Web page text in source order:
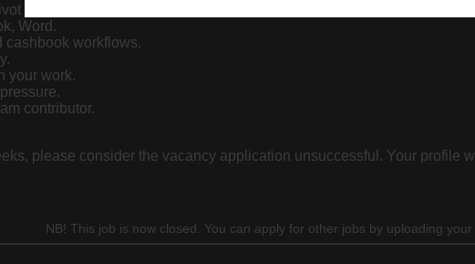
tables, reconciliations).
Word.
cashbook workflows.
your work.
contributor.
please consider the vacancy application unsuccessful. Your profile
NB! This job is now closed. You can apply for other jobs by uploading your